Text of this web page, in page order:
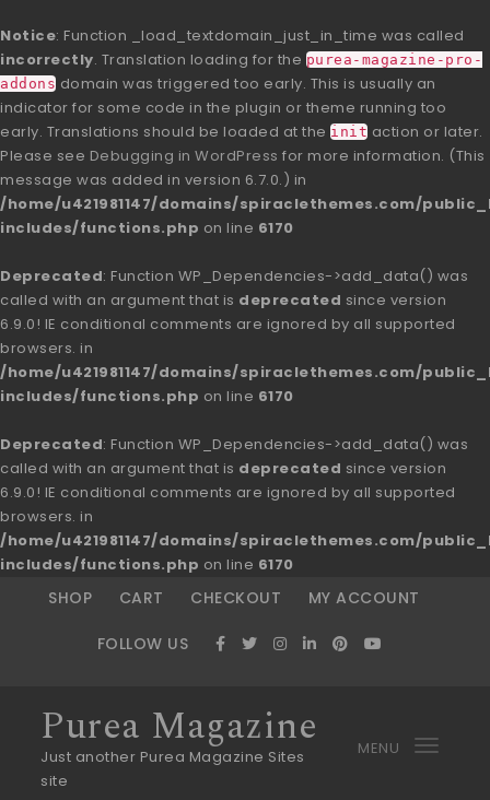
Notice: Function _load_textdomain_just_in_time was called
incorrectly. Translation loading for the purea-magazine-pro-
addons domain was triggered too early. This is usually an
indicator for some code in the plugin or theme running too
early. Translations should be loaded at the init action or later.
Please see Debugging in WordPress for more information. (This
message was added in version 6.7.0.) in
/home/u421981147/domains/spiraclethemes.com/
includes/functions.php on line 6170
Deprecated: Function WP_Dependencies->add_data() was
called with an argument that is deprecated since version
6.9.0! IE conditional comments are ignored by all supported
browsers. in
/home/u421981147/domains/spiraclethemes.com/
includes/functions.php on line 6170
Deprecated: Function WP_Dependencies->add_data() was
called with an argument that is deprecated since version
6.9.0! IE conditional comments are ignored by all supported
browsers. in
/home/u421981147/domains/spiraclethemes.com/
includes/functions.php on line 6170
Skip to content
SHOP CART CHECKOUT MY ACCOUNT
FOLLOW US
Purea Magazine
Just another Purea Magazine Sites
site
MENU